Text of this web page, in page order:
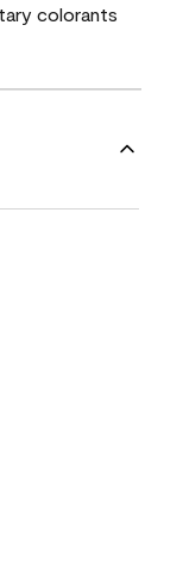
colorants